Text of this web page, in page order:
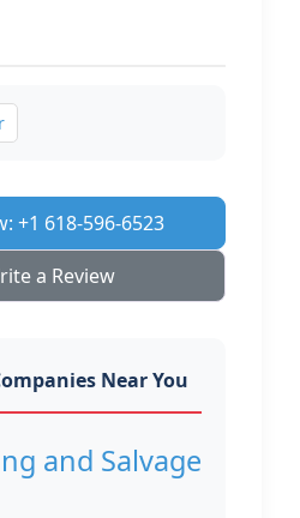
+1 618-596-6523
a Review
Near You
and Salvage